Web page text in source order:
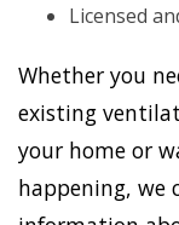
Licensed
Whether you
existing
your home or
happening, we